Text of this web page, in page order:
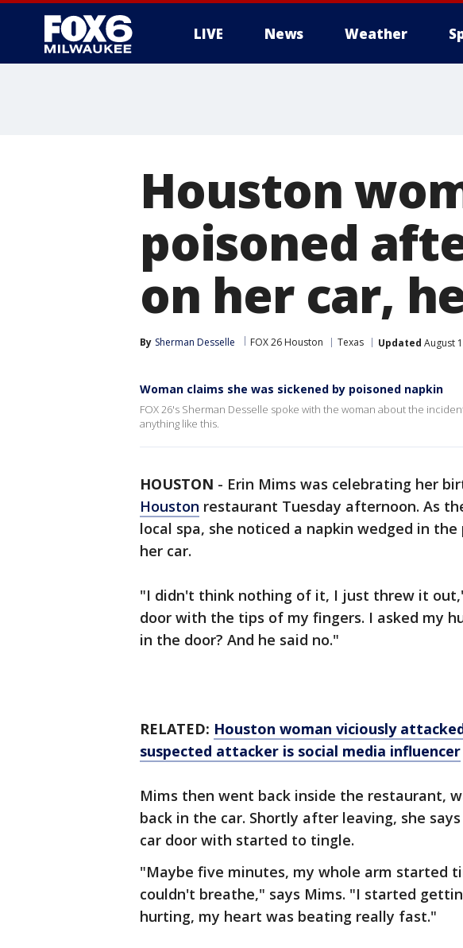
LIVE News Weather
Houston
poisoned
on her car,
By Sherman Desselle FOX 26 Houston Texas Updated August
Woman claims she was sickened by poisoned napkin
FOX 26's Sherman Desselle spoke with the woman about the
anything like this.
HOUSTON - Erin Mims was celebrating her
Houston restaurant Tuesday afternoon. As
local spa, she noticed a napkin wedged in
her car.
"I didn't think nothing of it, I just threw it
door with the tips of my fingers. I asked my
in the door? And he said no."
RELATED: Houston woman viciously
suspected attacker is social media influencer
Mims then went back inside the restaurant,
back in the car. Shortly after leaving, she
car door with started to tingle.
"Maybe five minutes, my whole arm started
couldn't breathe," says Mims. "I started
hurting, my heart was beating really fast."